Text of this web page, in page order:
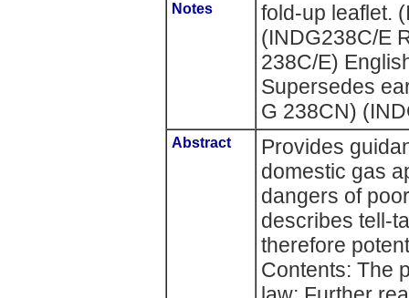
Notes
fold-up leaflet.
(INDG238C/E
238C/E)
Supersedes
G 238CN)
Abstract
Provides
domestic gas
dangers of
describes tell-
therefore
Contents: The